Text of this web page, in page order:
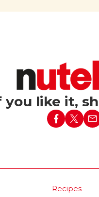
into the
you like it,
Recipes